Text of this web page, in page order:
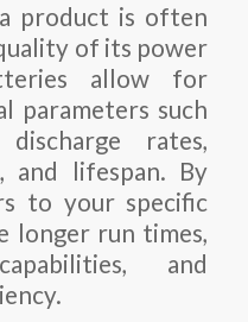
product is often
of its power
allow for
parameters such
rates,
and lifespan. By
to your specific
longer run times,
and